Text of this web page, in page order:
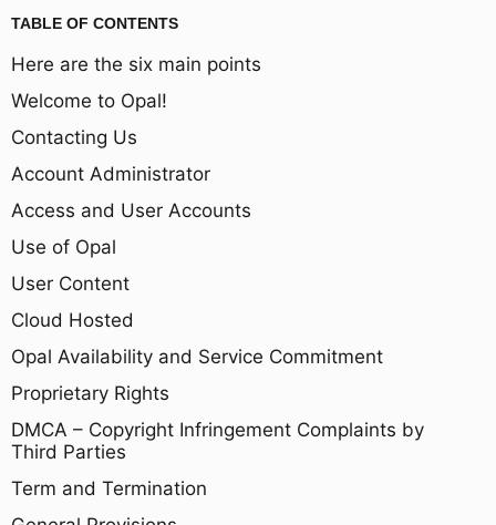
TABLE OF CONTENTS
Here are the six main points
Welcome to Opal!
Contacting Us
Account Administrator
Access and User Accounts
Use of Opal
User Content
Cloud Hosted
Opal Availability and Service Commitment
Proprietary Rights
DMCA – Copyright Infringement Complaints by
Third Parties
Term and Termination